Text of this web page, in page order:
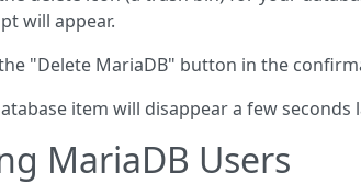
will appear.
"Delete MariaDB" button in the
item will disappear a few
MariaDB Users